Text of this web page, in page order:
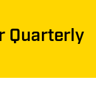
Quarterly